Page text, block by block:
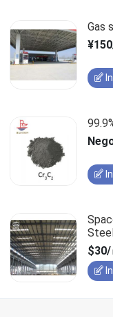
Gas
$30/